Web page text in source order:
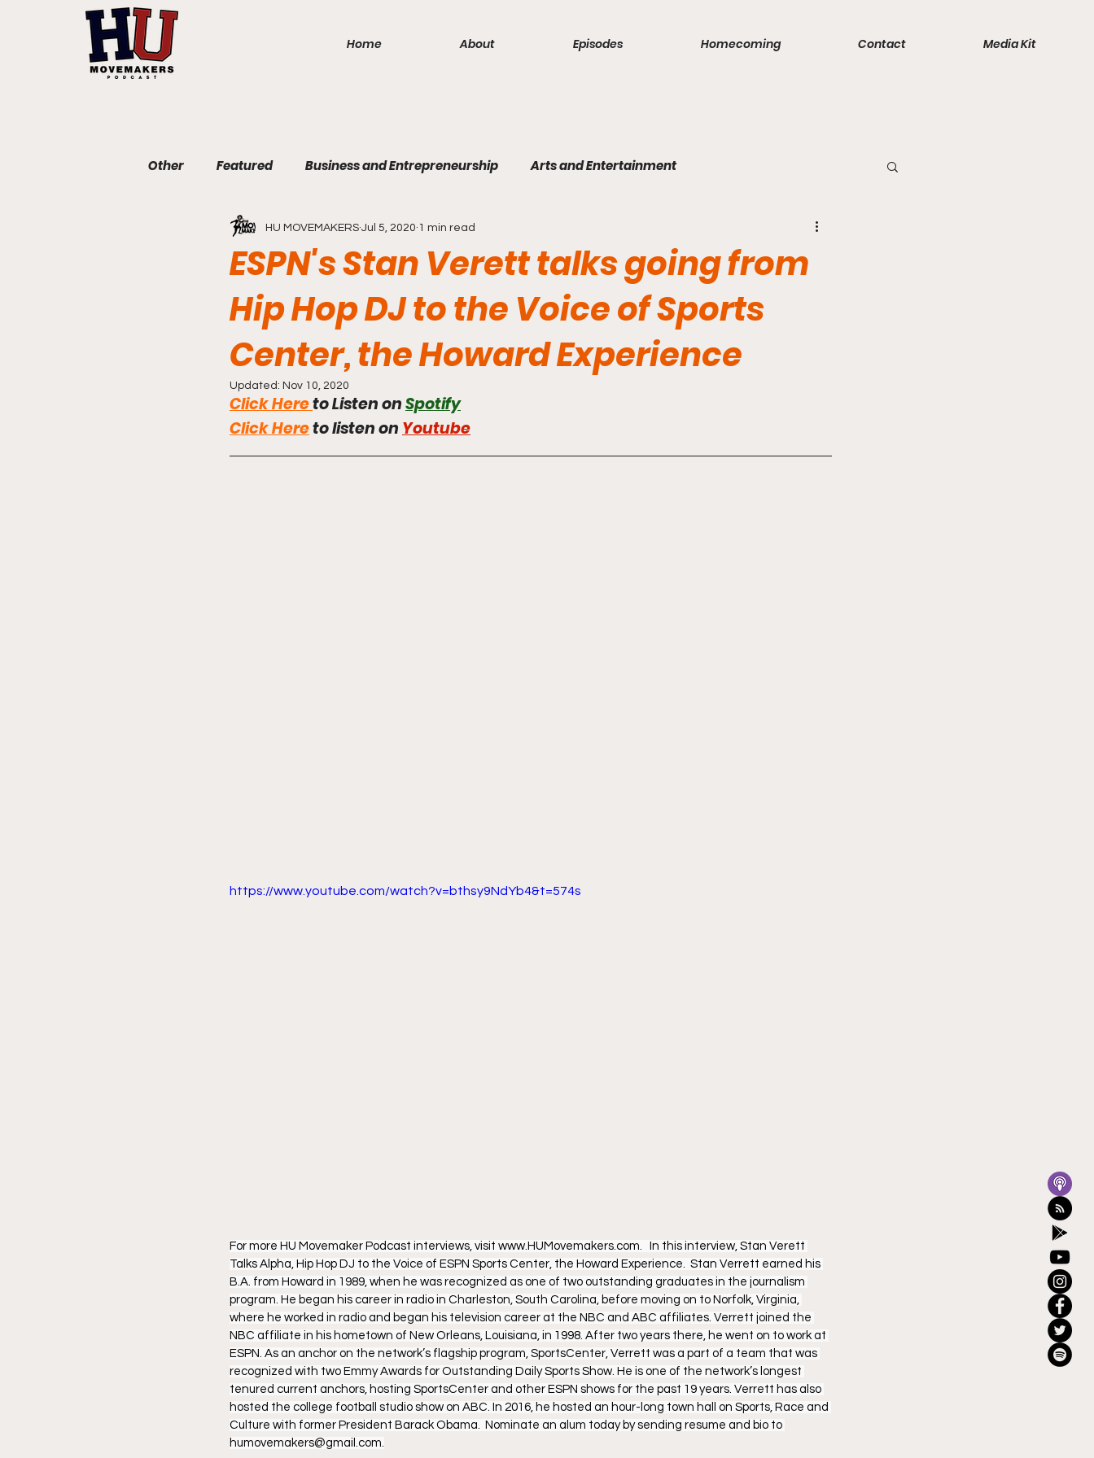
Home About Episodes Homecoming Contact Media Kit
Other Featured Business and Entrepreneurship Arts and Entertainment
Communications and Journalism Politics and Law
Education and Non-Profit
ESPN's Stan Verett talks going from
Hip Hop DJ to the Voice of Sports
Center, the Howard Experience
HU MOVEMAKERS Jul 5, 2020 1 min read
Updated: Nov 10, 2020
Click Hereto Listen on Spotify
Click Here to listen on Youtube
https://www.youtube.com/watch?v=bthsy9NdYb4&t=574s
For more HU Movemaker Podcast interviews, visit www.HUMovemakers.com.   In this interview, Stan Verett
Talks Alpha, Hip Hop DJ to the Voice of ESPN Sports Center, the Howard Experience.  Stan Verrett earned his
B.A. from Howard in 1989, when he was recognized as one of two outstanding graduates in the journalism
program. He began his career in radio in Charleston, South Carolina, before moving on to Norfolk, Virginia,
where he worked in radio and began his television career at the NBC and ABC affiliates. Verrett joined the
NBC affiliate in his hometown of New Orleans, Louisiana, in 1998. After two years there, he went on to work at
ESPN. As an anchor on the network’s flagship program, SportsCenter, Verrett was a part of a team that was
recognized with two Emmy Awards for Outstanding Daily Sports Show. He is one of the network’s longest
tenured current anchors, hosting SportsCenter and other ESPN shows for the past 19 years. Verrett has also
hosted the college football studio show on ABC. In 2016, he hosted an hour-long town hall on Sports, Race and
Culture with former President Barack Obama.  Nominate an alum today by sending resume and bio to
humovemakers@gmail.com.